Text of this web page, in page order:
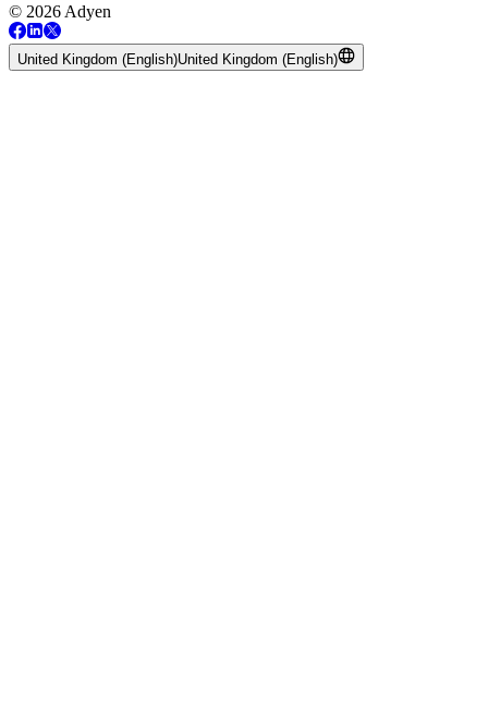
© 2026 Adyen
United Kingdom (English)United Kingdom (English)